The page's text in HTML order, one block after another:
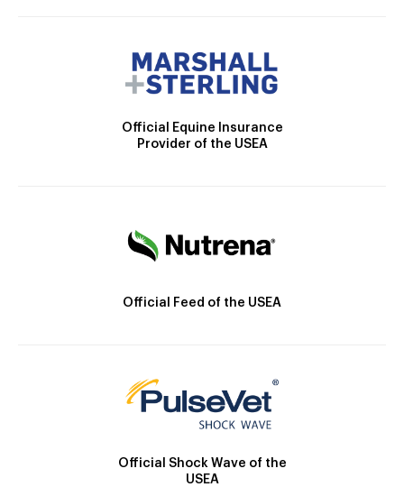
Official Equine Insurance
Provider of the USEA
Official Feed of the USEA
Official Shock Wave of the
USEA